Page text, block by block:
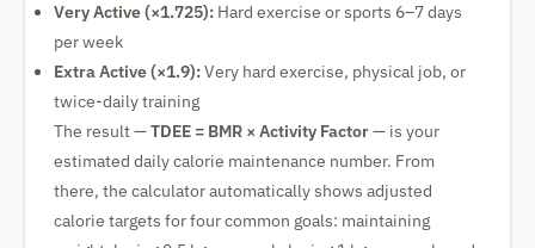
Very Active (×1.725): Hard exercise or sports 6–7 days
per week
Extra Active (×1.9):Very hard exercise, physical job, or
twice-daily training
The result —TDEE = BMR × Activity Factor— is your
estimated daily calorie maintenance number. From
there, the calculator automatically shows adjusted
calorie targets for four common goals: maintaining